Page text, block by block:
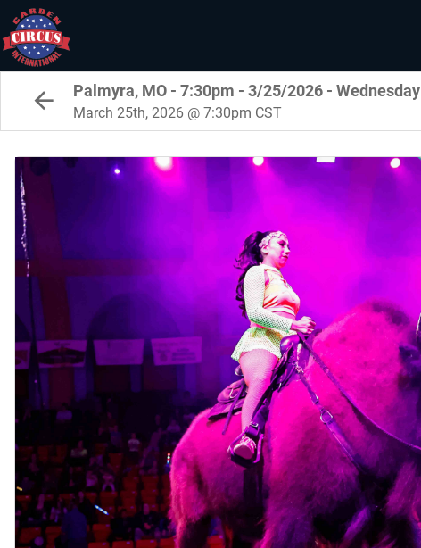
Palmyra, MO - 7:30pm - 3/25/2026 - Wednesday
March 25th, 2026 @ 7:30pm CST